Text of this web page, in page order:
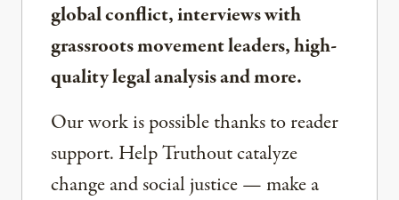
global conflict, interviews with
grassroots movement leaders, high-
quality legal analysis and more.
Our work is possible thanks to reader
support. Help Truthout catalyze
change and social justice — make a